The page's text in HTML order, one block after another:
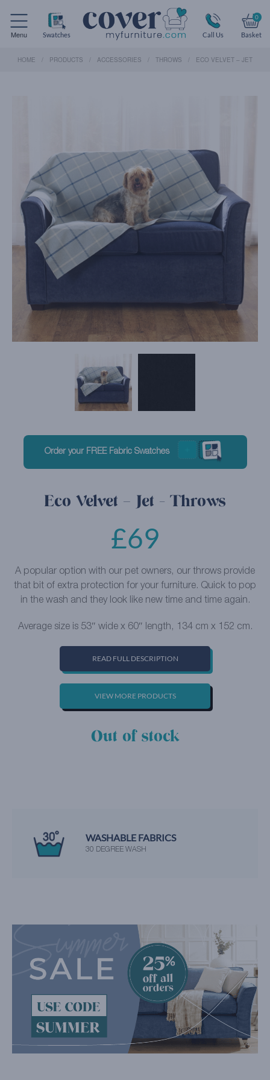
Menu Swatches Call Us
0
Basket
HOME PRODUCTS ACCESSORIES THROWS ECO VELVET – JET
Order your FREE Fabric Swatches
Eco Velvet – Jet - Throws
£69
A popular option with our pet owners, our throws provide
that bit of extra protection for your furniture. Quick to pop
in the wash and they look like new time and time again.
Average size is 53″ wide x 60″ length, 134 cm x 152 cm.
READ FULL DESCRIPTION
VIEW MORE PRODUCTS
Out of stock
WASHABLE FABRICS
30 DEGREE WASH